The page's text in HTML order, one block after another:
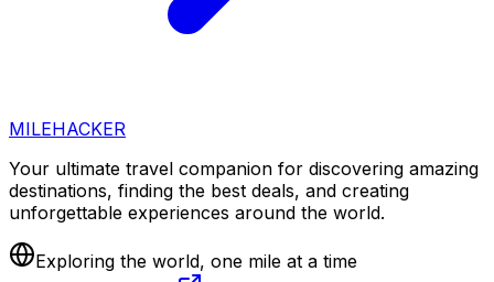
MILEHACKER
Your ultimate travel companion for discovering amazing
destinations, finding the best deals, and creating
unforgettable experiences around the world.
Exploring the world, one mile at a time